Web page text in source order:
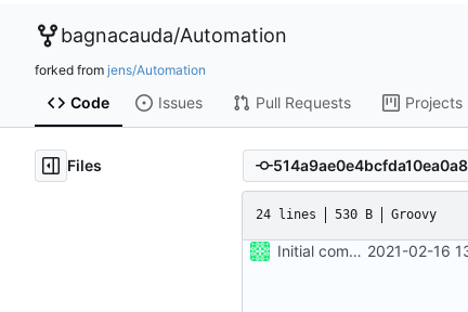
bagnacauda/Automation
forked from jens/Automation
Code Issues Pull Requests Projects
Files
24 lines 530 B Groovy
Initial commit 2021-02-16